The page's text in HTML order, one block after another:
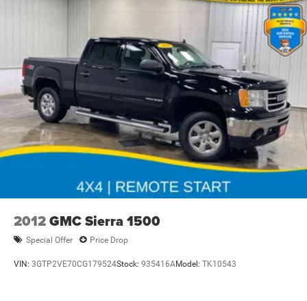
2012GMC Sierra 1500
Special Offer Price Drop
VIN: 3GTP2VE70CG179524Stock: 935416AModel: TK10543